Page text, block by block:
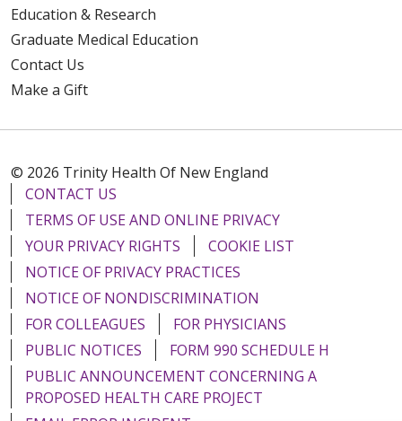
Education & Research
Graduate Medical Education
Contact Us
Make a Gift
© 2026 Trinity Health Of New England
CONTACT US
TERMS OF USE AND ONLINE PRIVACY
YOUR PRIVACY RIGHTS
COOKIE LIST
NOTICE OF PRIVACY PRACTICES
NOTICE OF NONDISCRIMINATION
FOR COLLEAGUES
FOR PHYSICIANS
PUBLIC NOTICES
FORM 990 SCHEDULE H
PUBLIC ANNOUNCEMENT CONCERNING A
PROPOSED HEALTH CARE PROJECT